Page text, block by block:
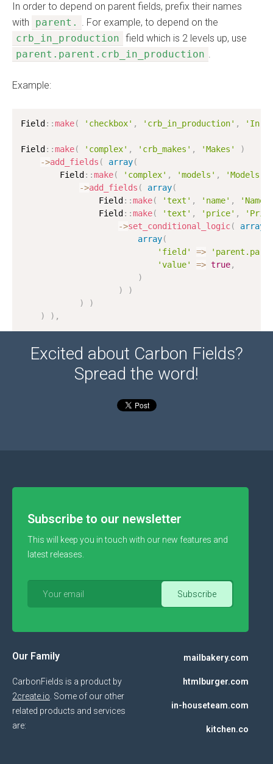
In order to depend on parent fields, prefix their names
with
parent. . For example, to depend on the
crb_in_production field which is 2 levels up, use
parent.parent.crb_in_production .
Example:
Field : :make( 'checkbox' , 'crb_in_production' , 'In
Field : :make( 'complex' , 'crb_makes' , 'Makes'
)
->add_fields ( array(
        Field
: :make( 'complex' , 'models' , 'Models'
->add_fields ( array(
                Field
: :make( 'text' , 'name' ,
'Name'
                Field
: :make( 'text' , 'price' ,
->set_conditional_logic( array
array(
'field'
=>
'value'
=> true,
)
)
)
)
)
)
) ,
Excited about Carbon Fields?
Spread the word!
Subscribe to our newsletter
This will keep you in touch with our new features and
latest releases.
Our Family
CarbonFields is a product by
2create.io . Some of our other
related products and services
are:
mailbakery.com
htmlburger.com
in-houseteam.com
kitchen.co